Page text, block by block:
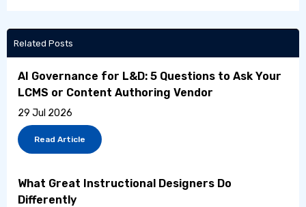
Related Posts
AI Governance for L&D: 5 Questions to Ask Your
LCMS or Content Authoring Vendor
29 Jul 2026
Read Article
What Great Instructional Designers Do
Differently